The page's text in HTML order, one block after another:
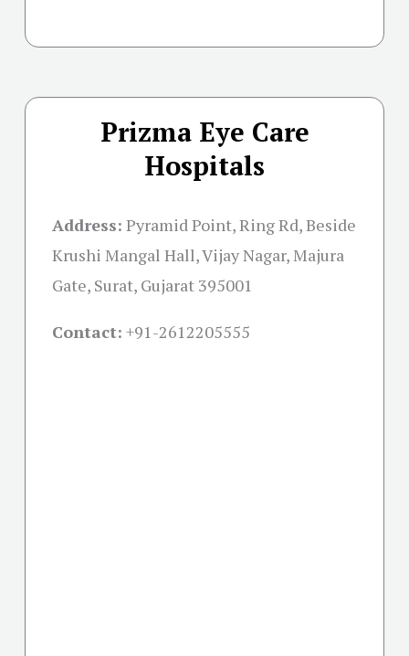
Prizma Eye Care
Hospitals
Address: Pyramid Point, Ring Rd, Beside
Krushi Mangal Hall, Vijay Nagar, Majura
Gate, Surat, Gujarat 395001
Contact: +91-2612205555